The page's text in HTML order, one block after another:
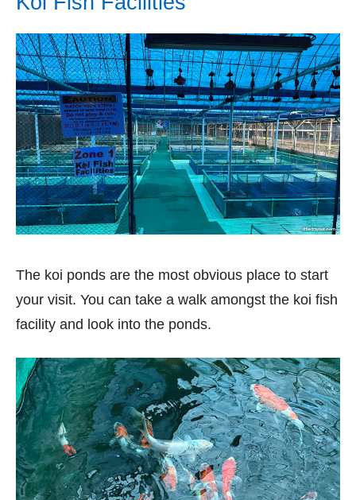
The koi ponds are the most obvious place to start
your visit. You can take a walk amongst the koi fish
facility and look into the ponds.